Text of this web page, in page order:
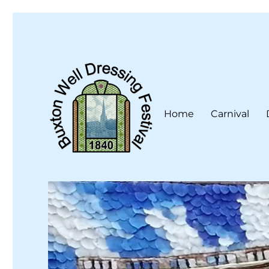
Buxton Well Dressing
Home Carnival